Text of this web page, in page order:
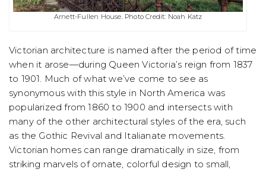
Arnett-Fullen House. Photo Credit: Noah Katz
Victorian architecture is named after the period of time
when it arose—during Queen Victoria’s reign from 1837
to 1901. Much of what we’ve come to see as
synonymous with this style in North America was
popularized from 1860 to 1900 and intersects with
many of the other architectural styles of the era, such
as the Gothic Revival and Italianate movements.
Victorian homes can range dramatically in size, from
striking marvels of ornate, colorful design to small,